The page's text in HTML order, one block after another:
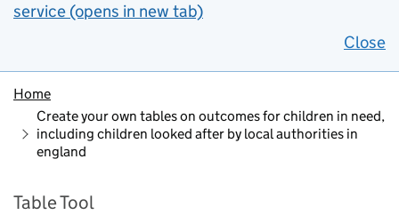
service (opens in new tab)
Close
Home
Create your own tables on outcomes for children in need,
including children looked after by local authorities in
england
Table Tool